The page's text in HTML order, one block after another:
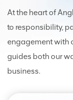
At the heart of
to responsibility,
engagement with
guides both our
business.